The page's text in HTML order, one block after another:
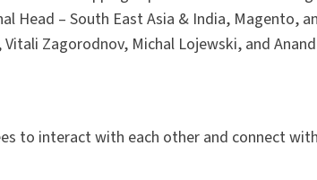
Head – South East Asia & India, Magento,
Zagorodnov, Michal Lojewski, and
to interact with each other and connect